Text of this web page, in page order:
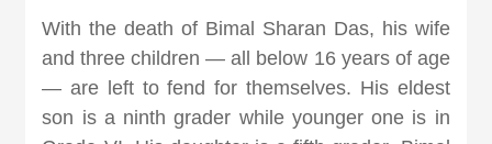
With the death of Bimal Sharan Das, his wife
and three children — all below 16 years of age
— are left to fend for themselves. His eldest
son is a ninth grader while younger one is in